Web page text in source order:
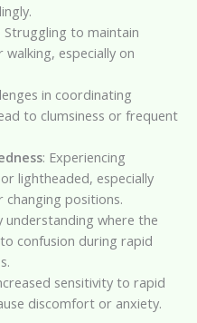
: Struggling to maintain
especially on
in coordinating
to clumsiness or frequent
: Experiencing
lightheaded, especially
changing positions.
understanding where the
confusion during rapid
sensitivity to rapid
discomfort or anxiety.